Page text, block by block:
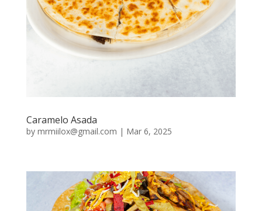
Caramelo Asada
by mrmiilox@gmail.com | Mar 6, 2025